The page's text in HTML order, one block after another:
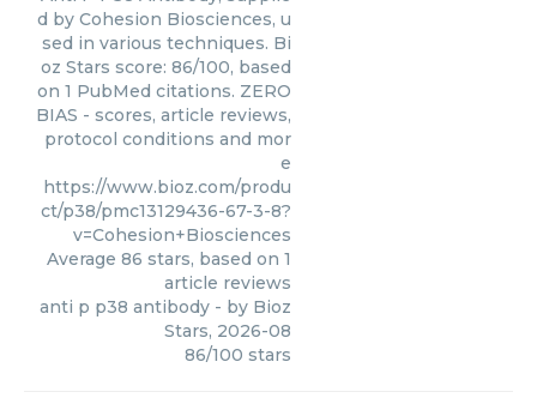
d by Cohesion Biosciences, u
sed in various techniques. Bi
oz Stars score: 86/100, based
on 1 PubMed citations. ZERO
BIAS - scores, article reviews,
protocol conditions and mor
e
https://www.bioz.com/produ
ct/p38/pmc13129436-67-3-8?
v=Cohesion+Biosciences
Average 86 stars, based on 1
article reviews
anti p p38 antibody - by Bioz
Stars, 2026-08
86/100 stars